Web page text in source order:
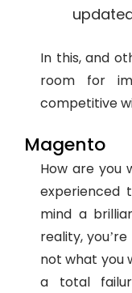
In this, and
room for
competitive
Magento
How are you
experienced
mind a
reality,
not what you
a total